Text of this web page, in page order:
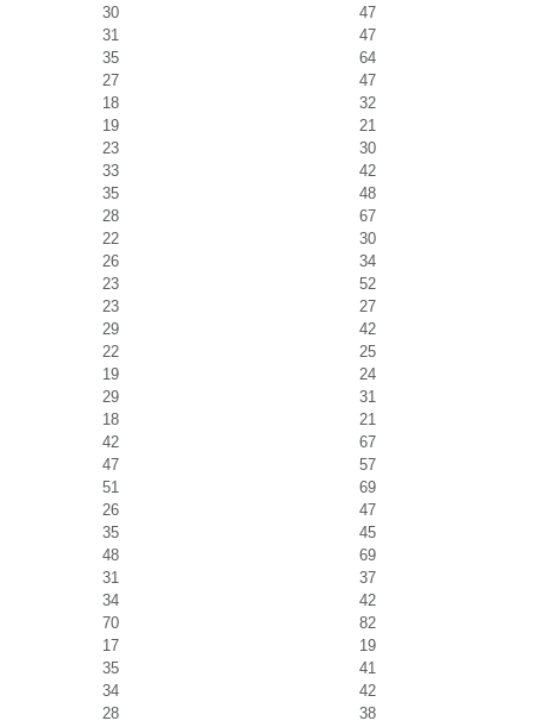
30
47
31
47
35
64
27
47
18
32
19
21
23
30
33
42
35
48
28
67
22
30
26
34
23
52
23
27
29
42
22
25
19
24
29
31
18
21
42
67
47
57
51
69
26
47
35
45
48
69
31
37
34
42
70
82
17
19
35
41
34
42
28 38